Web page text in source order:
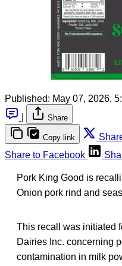
Published: May 07, 2026,
Share
Copy link
Share to Facebook
Pork King Good is
Onion pork rind and
This recall was initiated
Dairies Inc. concerning
contamination in milk